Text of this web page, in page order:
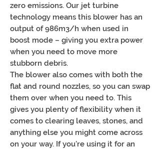
zero emissions. Our jet turbine
technology means this blower has an
output of 986m3/h when used in
boost mode – giving you extra power
when you need to move more
stubborn debris.
The blower also comes with both the
flat and round nozzles, so you can swap
them over when you need to. This
gives you plenty of flexibility when it
comes to clearing leaves, stones, and
anything else you might come across
on your way. If you’re using it for an